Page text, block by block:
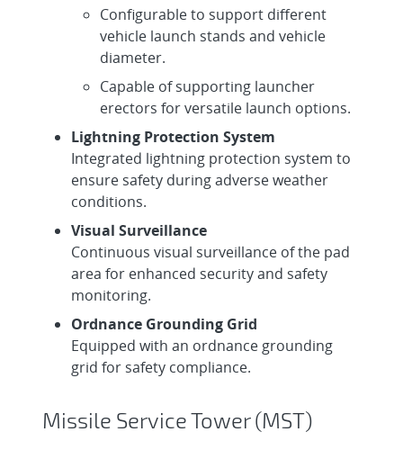
Configurable to support different
vehicle launch stands and vehicle
diameter.
Capable of supporting launcher
erectors for versatile launch options.
Lightning Protection System
Integrated lightning protection system to
ensure safety during adverse weather
conditions.
Visual Surveillance
Continuous visual surveillance of the pad
area for enhanced security and safety
monitoring.
Ordnance Grounding Grid
Equipped with an ordnance grounding
grid for safety compliance.
Missile Service Tower (MST)